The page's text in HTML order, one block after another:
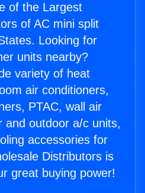
of the Largest
of AC mini split
Looking for
units nearby?
variety of heat
air conditioners,
PTAC, wall air
and outdoor a/c units,
accessories for
Distributors is
great buying power!